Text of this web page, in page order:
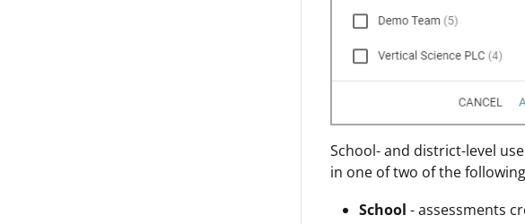
School- and district-level
in one of two of the
School - assessments